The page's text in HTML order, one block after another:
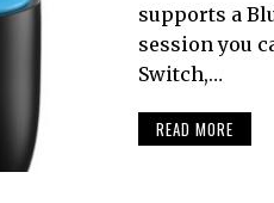
supports a
session you
Switch,…
READ MORE